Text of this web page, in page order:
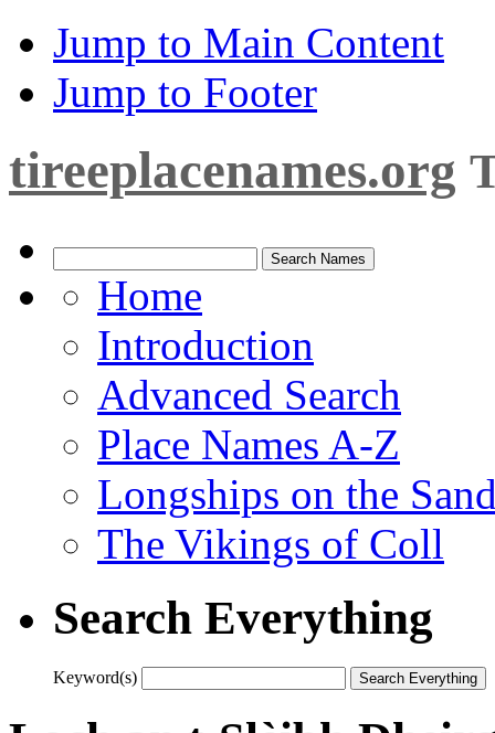
Jump to Main Content
Jump to Footer
tireeplacenames.org
Home
Introduction
Advanced Search
Place Names A-Z
Longships on the
The Vikings of Coll
Search Everything
Keyword(s)